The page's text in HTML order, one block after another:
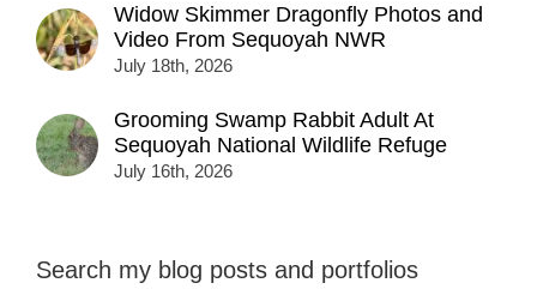
Widow Skimmer Dragonfly Photos and
Video From Sequoyah NWR
July 18th, 2026
Grooming Swamp Rabbit Adult At
Sequoyah National Wildlife Refuge
July 16th, 2026
Search my blog posts and portfolios